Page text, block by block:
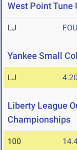
West Point Tune
LJ
Yankee Small
LJ
Liberty League
Championships
100